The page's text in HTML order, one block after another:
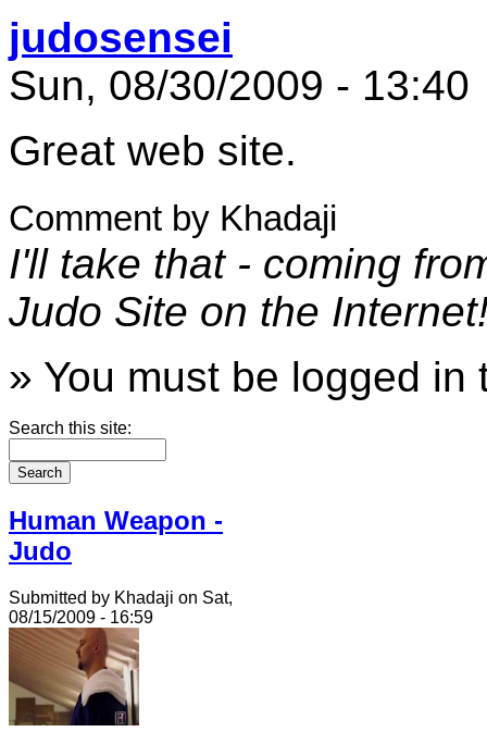
judosensei
Sun, 08/30/2009 - 13:40
Great web site.
Comment by Khadaji
I'll take that - coming
Judo Site on the
» You must be logged in
Search this site:
Human Weapon -
Judo
Submitted by Khadaji on Sat,
08/15/2009 - 16:59